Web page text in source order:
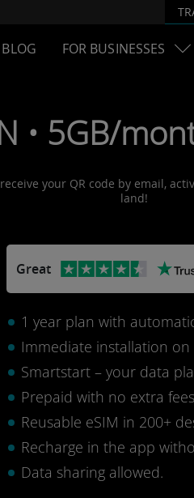
FOR BUSINESSES
• 5GB/
your QR code by email,
land!
Great
1 year plan with
Immediate installation
Smartstart – your data
Prepaid with no extra
Reusable eSIM in 200+
Recharge in the app
Data sharing allowed.